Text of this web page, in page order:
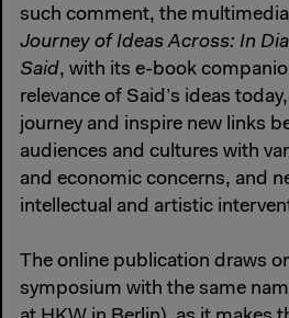
such comment, the
Journey of Ideas Across: In
Said, with its e-book
relevance of Said’s ideas
journey and inspire new links
audiences and cultures with
and economic concerns, and
intellectual and artistic
The online publication draws
symposium with the same